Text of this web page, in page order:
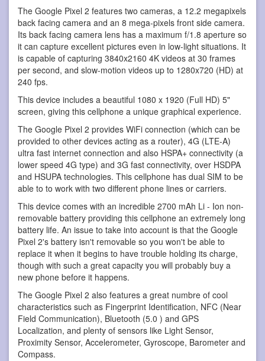
The Google Pixel 2 features two cameras, a 12.2 megapixels
back facing camera and an 8 mega-pixels front side camera.
Its back facing camera lens has a maximum f/1.8 aperture so
it can capture excellent pictures even in low-light situations. It
is capable of capturing 3840x2160 4K videos at 30 frames
per second, and slow-motion videos up to 1280x720 (HD) at
240 fps.
This device includes a beautiful 1080 x 1920 (Full HD) 5"
screen, giving this cellphone a unique graphical experience.
The Google Pixel 2 provides WiFi connection (which can be
provided to other devices acting as a router), 4G (LTE-A)
ultra fast internet connection and also HSPA+ connectivity (a
lower speed 4G type) and 3G fast connectivity, over HSDPA
and HSUPA technologies. This cellphone has dual SIM to be
able to to work with two different phone lines or carriers.
This device comes with an incredible 2700 mAh Li - Ion non-
removable battery providing this cellphone an extremely long
battery life. An issue to take into account is that the Google
Pixel 2's battery isn't removable so you won't be able to
replace it when it begins to have trouble holding its charge,
though with such a great capacity you will probably buy a
new phone before it happens.
The Google Pixel 2 also features a great numbre of cool
characteristics such as Fingerprint Identification, NFC (Near
Field Communication), Bluetooth (5.0 ) and GPS
Localization, and plenty of sensors like Light Sensor,
Proximity Sensor, Accelerometer, Gyroscope, Barometer and
Compass.